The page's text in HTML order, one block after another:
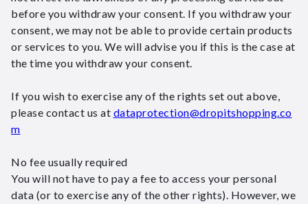
before you withdraw your consent. If you withdraw your
consent, we may not be able to provide certain products
or services to you. We will advise you if this is the case at
the time you withdraw your consent.
If you wish to exercise any of the rights set out above,
please contact us at dataprotection@dropitshopping.co
m
No fee usually required
You will not have to pay a fee to access your personal
data (or to exercise any of the other rights). However, we